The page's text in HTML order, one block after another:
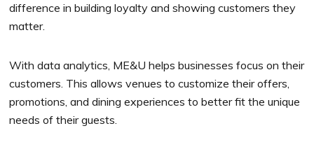
difference in building loyalty and showing customers they
matter.
With data analytics, ME&U helps businesses focus on their
customers. This allows venues to customize their offers,
promotions, and dining experiences to better fit the unique
needs of their guests.